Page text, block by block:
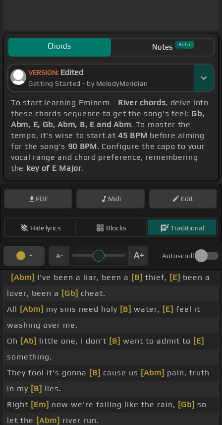
Chords Notes Beta
VERSION: Edited
Getting Started - by MelodyMeridian
To start learning Eminem - River chords, delve into
these chords sequence to get the song's feel: Gb,
Abm, E, Gb, Abm, B, E and Abm. To master the
tempo, it's wise to start at45 BPM before aiming
for the song's 90 BPM. Configure the capo to your
vocal range and chord preference, remembering
the key of E Major.
PDF Midi Edit
Hide lyrics Blocks Traditional
Autoscroll
[Abm] I've been a liar, been a [B] thief, [E] been a
lover, been a [Gb] cheat.
All [Abm] my sins need holy [B] water, [E] feel it
washing over me.
Oh [Ab] little one, I don't [B] want to admit to [E]
something.
They fool it's gonna [B] cause us [Abm] pain, truth
in my [B] lies.
Right [Em] now we're falling like the rain, [Gb] so
let the [Abm] river run.